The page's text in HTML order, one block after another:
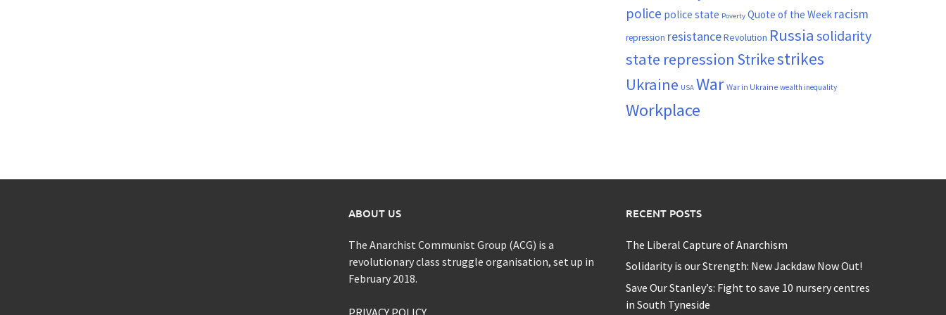
police police state Poverty Quote of the Week racism
repression resistanceRevolution Russia solidarity
state repression Strikestrikes
Ukraine USA War War in Ukraine wealth inequality
Workplace
ABOUT US
The Anarchist Communist Group (ACG) is a
revolutionary class struggle organisation, set up in
February 2018.
PRIVACY POLICY
RECENT POSTS
The Liberal Capture of Anarchism
Solidarity is our Strength: New Jackdaw Now Out!
Save Our Stanley’s: Fight to save 10 nursery centres
in South Tyneside